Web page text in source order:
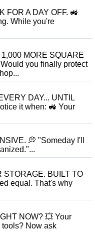
FOR A DAY OFF. 🚜
While you're
MORE SQUARE
you finally protect
DAY... UNTIL
it when: 🚜 Your
💭 "Someday I'll
STORAGE. BUILT TO
equal. That's why
NOW? 💥 Your
tools? Now ask